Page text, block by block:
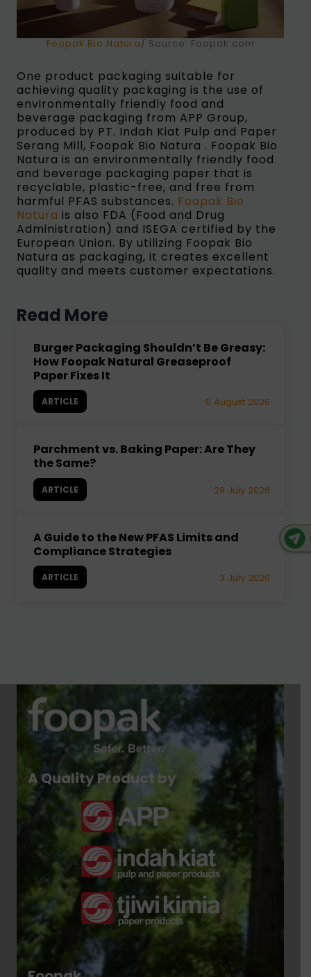
Foopak Bio Natura/ Source: Foopak.com
One product packaging suitable for
achieving quality packaging is the use of
environmentally friendly food and
beverage packaging from APP Group,
produced by PT. Indah Kiat Pulp and Paper
Serang Mill, Foopak Bio Natura . Foopak Bio
Natura is an environmentally friendly food
and beverage packaging paper that is
recyclable, plastic-free, and free from
harmful PFAS substances. Foopak Bio
Natura is also FDA (Food and Drug
Administration) and ISEGA certified by the
European Union. By utilizing Foopak Bio
Natura as packaging, it creates excellent
quality and meets customer expectations.
Read More
Burger Packaging Shouldn’t Be Greasy:
How Foopak Natural Greaseproof
Paper Fixes It
ARTICLE 5 August 2026
Parchment vs. Baking Paper: Are They
the Same?
ARTICLE 29 July 2026
A Guide to the New PFAS Limits and
Compliance Strategies
ARTICLE 3 July 2026
A Quality Product by